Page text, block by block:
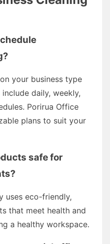
your business type
daily, weekly,
Porirua Office
plans to suit your
safe for
uses eco-friendly,
that meet health and
a healthy workspace.